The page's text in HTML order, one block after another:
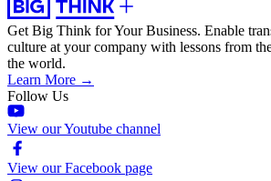
Get Big Think for Your Business. Enable
culture at your company with lessons from
the world.
Learn More →
Follow Us
View our Youtube channel
View our Facebook page